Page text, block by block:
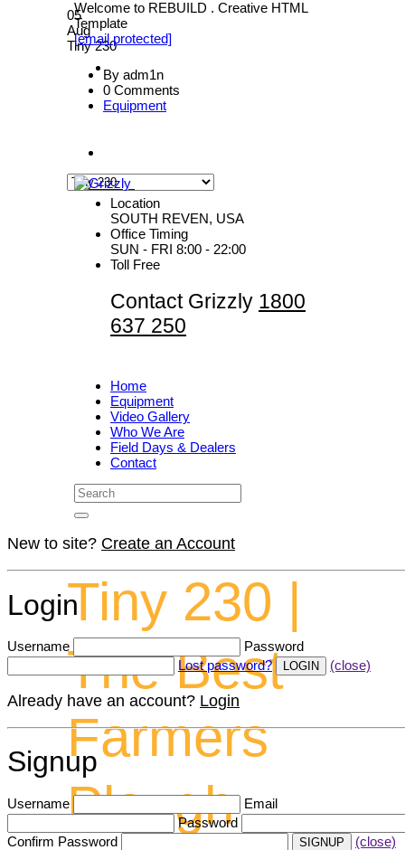
Welcome to REBUILD . Creative HTML
Template
[email protected]
Location
SOUTH REVEN, USA
Office Timing
SUN - FRI 8:00 - 22:00
Toll Free
Contact Grizzly 1800
637 250
Home
Equipment
Video Gallery
Who We Are
Field Days & Dealers
Contact
New to site? Create an Account
Login
Username
Password
Lost password?
(close)
Already have an account? Login
Signup
Username
Email
Password
Confirm Password
(close)
05
Aug
Tiny 230
By adm1n
0 Comments
Equipment
Tiny 230 |
The Best
Farmers
Plough